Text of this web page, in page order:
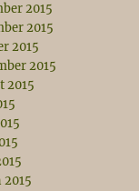
2015
2015
2015
2015
2015